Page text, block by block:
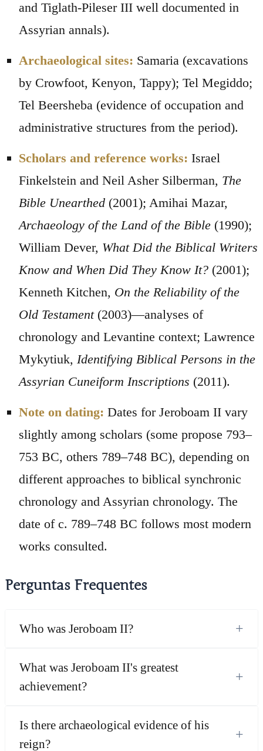
and Tiglath-Pileser III well documented in
Assyrian annals).
Archaeological sites: Samaria (excavations
by Crowfoot, Kenyon, Tappy); Tel Megiddo;
Tel Beersheba (evidence of occupation and
administrative structures from the period).
Scholars and reference works: Israel
Finkelstein and Neil Asher Silberman, The
Bible Unearthed (2001); Amihai Mazar,
Archaeology of the Land of the Bible (1990);
William Dever, What Did the Biblical Writers
Know and When Did They Know It? (2001);
Kenneth Kitchen, On the Reliability of the
Old Testament(2003)—analyses of
chronology and Levantine context; Lawrence
Mykytiuk, Identifying Biblical Persons in the
Assyrian Cuneiform Inscriptions (2011).
Note on dating: Dates for Jeroboam II vary
slightly among scholars (some propose 793–
753 BC, others 789–748 BC), depending on
different approaches to biblical synchronic
chronology and Assyrian chronology. The
date of c. 789–748 BC follows most modern
works consulted.
Perguntas Frequentes
Who was Jeroboam II? +
What was Jeroboam II's greatest
achievement?
+
Is there archaeological evidence of his
reign?
+